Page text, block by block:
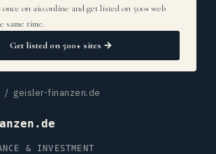
once on aio.online and get listed on 500+ web
same time.
Get listed on 500+ sites →
/ geisler-finanzen.de
& INVESTMENT